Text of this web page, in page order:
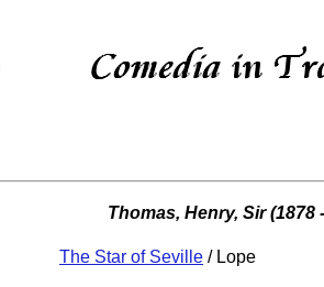
Thomas, Henry, Sir (1878
The Star of Seville / Lope